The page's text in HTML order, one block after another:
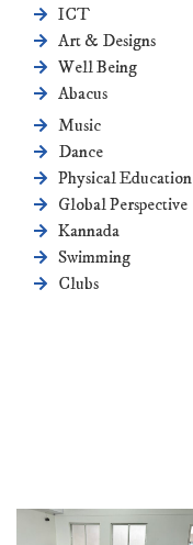
ICT
Art & Designs
Well Being
Abacus
Music
Dance
Physical Education
Global Perspective
Kannada
Swimming
Clubs